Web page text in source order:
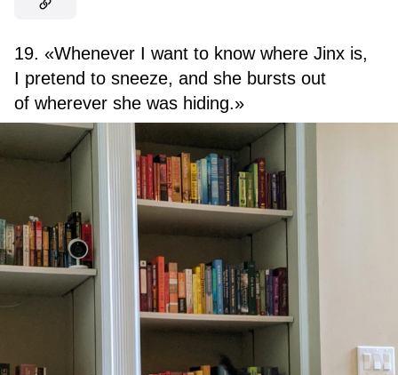
19. «Whenever I want to know where Jinx is,
I pretend to sneeze, and she bursts out
of wherever she was hiding.»